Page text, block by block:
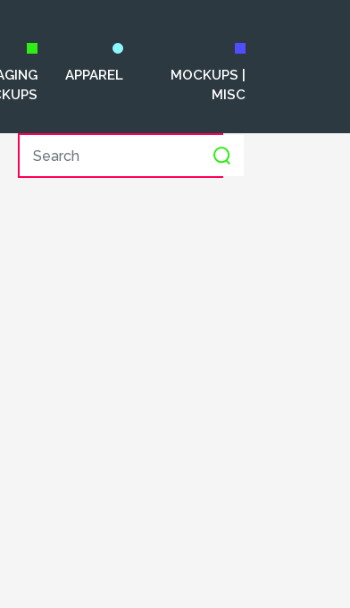
APPAREL
MOCKUPS |
MISC